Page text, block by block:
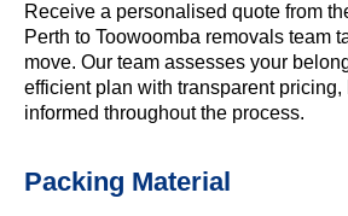
Receive a personalised quote from
Perth to Toowoomba removals team
move. Our team assesses your
efficient plan with transparent pricing,
informed throughout the process.
Packing Material